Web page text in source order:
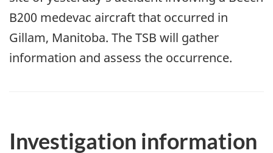
B200 medevac aircraft that occurred in
Gillam, Manitoba. The TSB will gather
information and assess the occurrence.
Investigation information